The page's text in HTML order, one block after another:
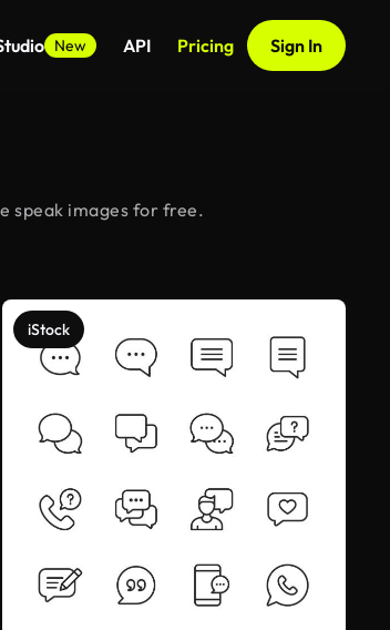
New API Pricing Sign In
speak images for free.
iStock